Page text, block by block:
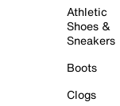
Athletic
Shoes &
Sneakers
Boots
Clogs